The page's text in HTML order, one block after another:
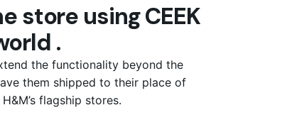
store using CEEK
.
the functionality beyond the
them shipped to their place of
flagship stores.